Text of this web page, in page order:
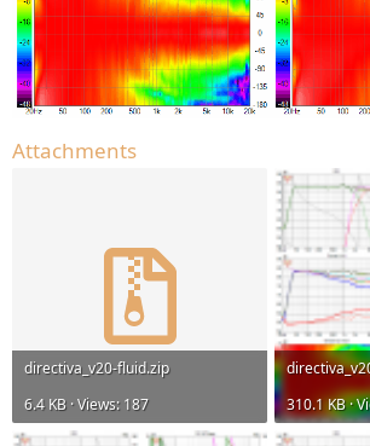
Attachments
directiva_v20-fluid.zip
6.4 KB · Views: 187
310.1 KB ·